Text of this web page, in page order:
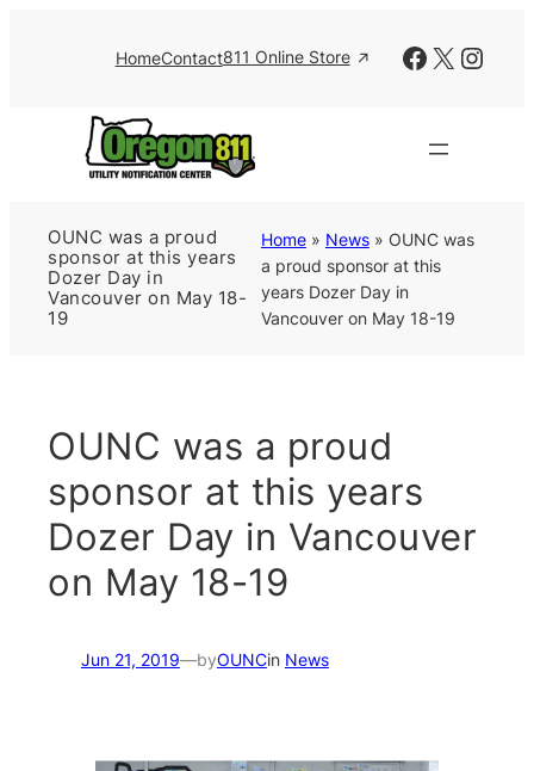
HomeContact811 Online Store Facebook
X
OUNC was a proud
sponsor at this years
Dozer Day in
Vancouver on May 18-
19
Home» News» OUNC was
a proud sponsor at this
years Dozer Day in
Vancouver on May 18-19
OUNC was a proud
sponsor at this years
Dozer Day in Vancouver
on May 18-19
Jun 21, 2019—byOUNCin News